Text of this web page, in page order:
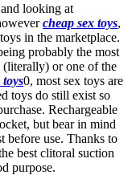
looking at
cheap sex toys,
in the marketplace.
probably the most
(literally) or one of the
toys0, most sex toys are
toys do still exist so
Rechargeable
but bear in mind
before use. Thanks to
best clitoral suction
purpose.